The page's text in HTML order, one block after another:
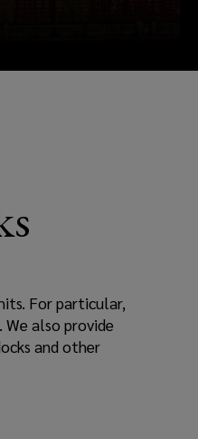
For particular,
also provide
and other